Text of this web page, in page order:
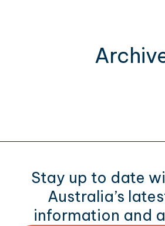
Stay up to date
Australia’s
information and